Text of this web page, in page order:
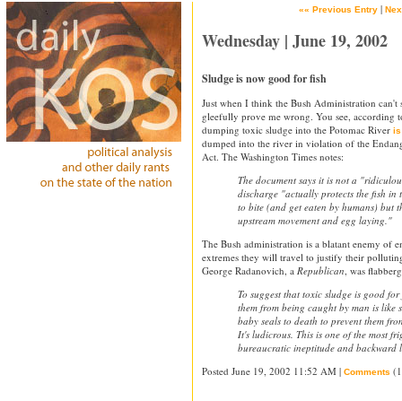
«« Previous Entry |
Wednesday | June 19, 2002
Sludge is now good for fish
Just when I think the Bush Administration can't
gleefully prove me wrong. You see, according
dumping toxic sludge into the Potomac River is
dumped into the river in violation of the
Act. The Washington Times notes:
The document says it is not a
discharge "actually protects the fish in
to bite (and get eaten by humans) but
upstream movement and egg laying."
The Bush administration is a blatant enemy of
extremes they will travel to justify their
George Radanovich, a Republican, was
To suggest that toxic sludge is good
them from being caught by man is like
baby seals to death to prevent them
It's ludicrous. This is one of the most
bureaucratic ineptitude and backward
Posted June 19, 2002 11:52 AM | Comments